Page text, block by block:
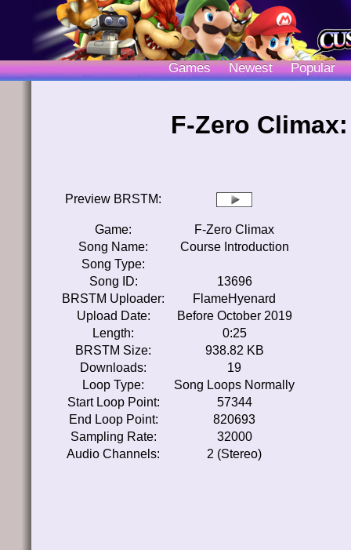
Games Newest Popular
F-Zero
Preview BRSTM:
Game:
F-Zero Climax
Song Name:
Course Introduction
Song Type:
Song ID:
13696
BRSTM Uploader:
FlameHyenard
Upload Date:
Before October 2019
Length:
0:25
BRSTM Size:
938.82 KB
Downloads:
19
Loop Type:
Song Loops Normally
Start Loop Point:
57344
End Loop Point:
820693
Sampling Rate:
32000
Audio Channels:
2 (Stereo)